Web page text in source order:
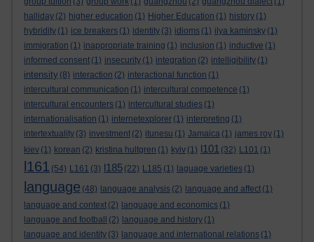
halliday (2) higher education (1) Higher Education (1) history (1)
hybridity (1) ice breakers (1) identity (3) idioms (1) ilya kaminsky (1)
immigration (1) inappropriate training (1) inclusion (1) inductive (1)
informed consent (1) insecurity (1) integration (2) intelligibility (1)
intensity (8) interaction (2) interactional function (1)
intercultural communication (1) intercultural competence (1)
intercultural encounters (1) intercultural studies (1)
internationalisation (1) internetexplorer (1) interpreting (1)
intertextuality (3) investment (2) itunesu (1) Jamaica (1) james roy (1)
kiev (1) korean (2) kristina hultgren (1) kyiv (1) l101 (32) L101 (1)
l161 (54) L161 (3) l185 (22) L185 (1) laguage varieties (1)
language (48) language analysis (2) language and affect (1)
language and context (2) language and economics (1)
language and football
(2) language and history (1)
language and identity (3) language and international relations (1)